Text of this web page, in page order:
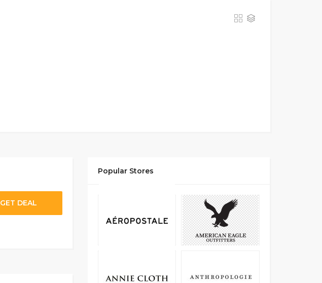
GET DEAL
Popular Stores